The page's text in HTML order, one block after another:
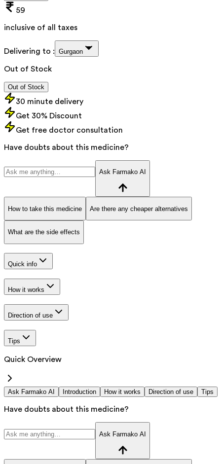
59
inclusive of all taxes
Delivering to : Gurgaon
Out of Stock
Out of Stock
30 minute delivery
Get 30% Discount
Get free doctor consultation
Have doubts about this medicine?
Ask Farmako AI
How to take this medicine Are there any cheaper alternatives
What are the side effects
Quick info
How it works
Direction of use
Tips
Quick Overview
Ask Farmako AI Introduction How it works Direction of use Tips
Have doubts about this medicine?
Ask Farmako AI